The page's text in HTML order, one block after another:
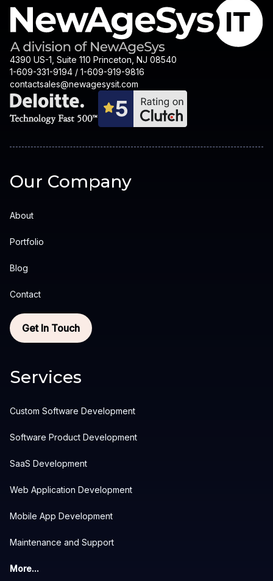
4390 US-1, Suite 110 Princeton, NJ 08540
1-609-331-9194 / 1-609-919-9816
contactsales@newagesysit.com
Our Company
About
Portfolio
Blog
Contact
Get In Touch
Services
Custom Software Development
Software Product Development
SaaS Development
Web Application Development
Mobile App Development
Maintenance and Support
More...